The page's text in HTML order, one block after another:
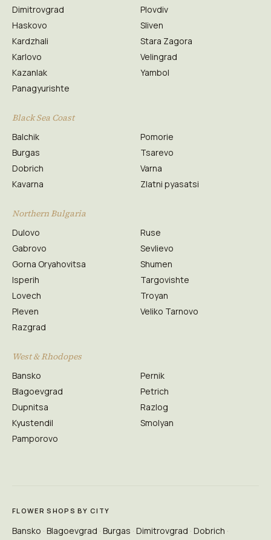
Dimitrovgrad
Haskovo
Kardzhali
Karlovo
Kazanlak
Panagyurishte
Plovdiv
Sliven
Stara Zagora
Velingrad
Yambol
Black Sea Coast
Balchik
Burgas
Dobrich
Kavarna
Pomorie
Tsarevo
Varna
Zlatni pyasatsi
Northern Bulgaria
Dulovo
Gabrovo
Gorna Oryahovitsa
Isperih
Lovech
Pleven
Razgrad
Ruse
Sevlievo
Shumen
Targovishte
Troyan
Veliko Tarnovo
West & Rhodopes
Bansko
Blagoevgrad
Dupnitsa
Kyustendil
Pamporovo
Pernik
Petrich
Razlog
Smolyan
FLOWER SHOPS BY CITY
Bansko Blagoevgrad Burgas Dimitrovgrad Dobrich